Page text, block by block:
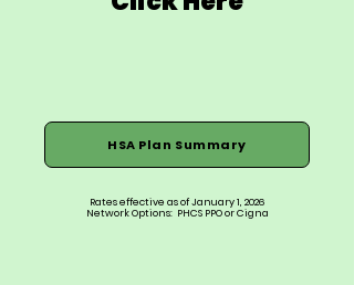
HSA Plan Summary
Rates effective as of January 1, 2026
Network Options: PHCS PPO or Cigna